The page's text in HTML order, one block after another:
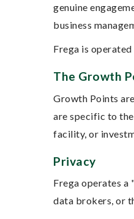
genuine
business
Frega is
The Growth
Growth Points
are specific to
facility, or
Privacy
Frega operates a
data brokers, or